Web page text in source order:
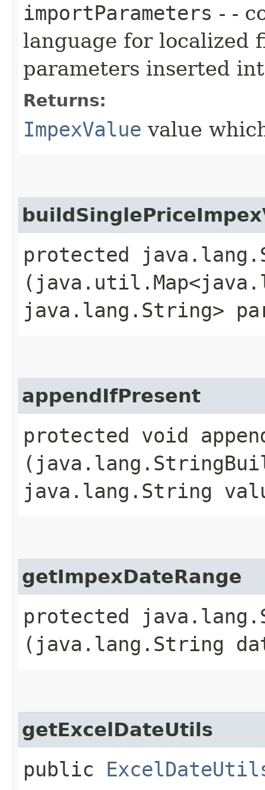
importParameters - -
language for localized
parameters inserted
Returns:
ImpexValue value
protected
java.lang.String>
appendIfPresent
protected void
java.lang.String
getImpexDateRange
protected
(java.lang.String
getExcelDateUtils
public